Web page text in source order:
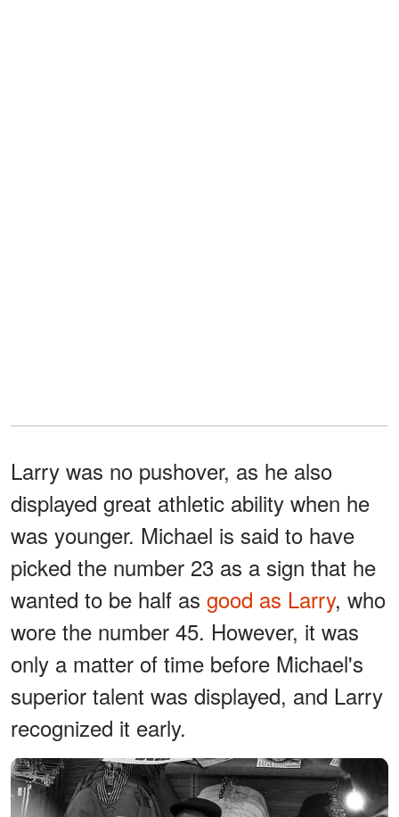
Larry was no pushover, as he also
displayed great athletic ability when he
was younger. Michael is said to have
picked the number 23 as a sign that he
wanted to be half as good as Larry, who
wore the number 45. However, it was
only a matter of time before Michael's
superior talent was displayed, and Larry
recognized it early.